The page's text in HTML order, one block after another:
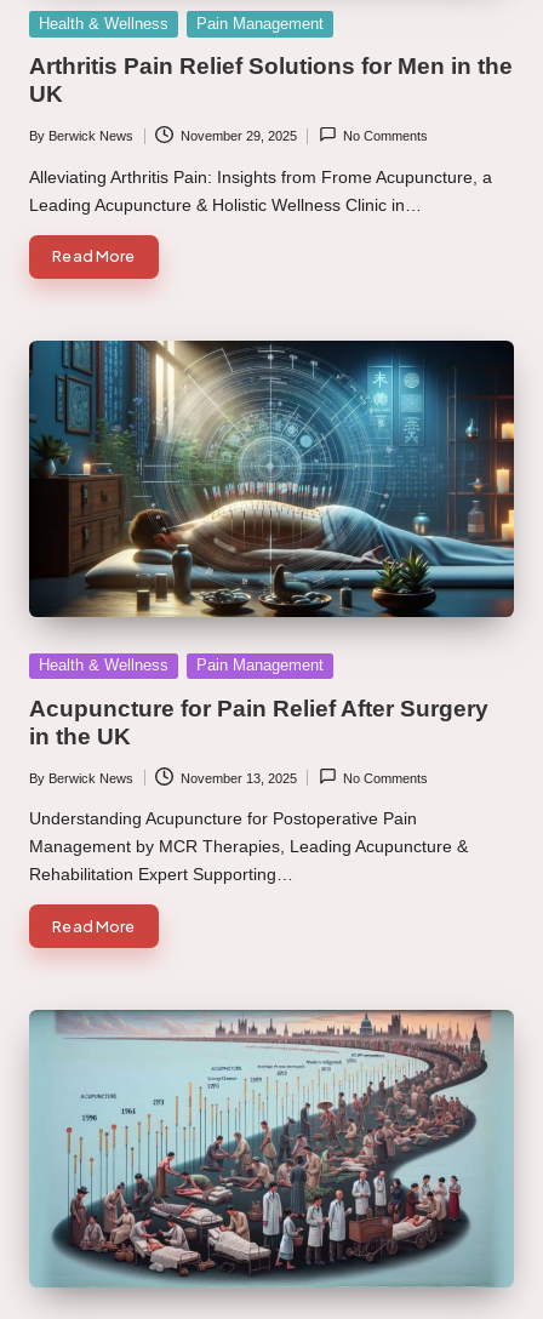
Posted
Health & Wellness Pain Management
Arthritis Pain Relief Solutions for Men in the
UK
Posted
by
By Berwick News November 29, 2025 No Comments
Alleviating Arthritis Pain: Insights from Frome Acupuncture, a
Leading Acupuncture & Holistic Wellness Clinic in…
Read More
Posted
Health & Wellness Pain Management
Acupuncture for Pain Relief After Surgery
in the UK
Posted
by
By Berwick News November 13, 2025 No Comments
Understanding Acupuncture for Postoperative Pain
Management by MCR Therapies, Leading Acupuncture &
Rehabilitation Expert Supporting…
Read More